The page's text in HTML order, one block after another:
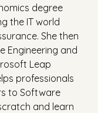
degree
the IT world
She then
Engineering and
Leap
professionals
to Software
and learn